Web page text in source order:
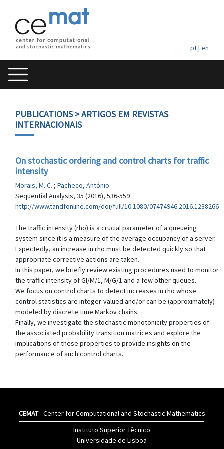
pt| en
PUBLICATIONS> ARTIGOS EM REVISTAS
INTERNACIONAIS
On stochastic ordering and control charts for traffic
intensity
Morais, M. C. ; Pacheco, António
Sequential Analysis, 35 (2016), 536-559
http://www.tandfonline.com/doi/full/10.1080/07474946.2016.1238266
The traffic intensity (rho) is a crucial parameter of a queueing
system since it is a measure of the average occupancy of a server.
Expectedly, an increase in rho must be detected quickly so that
appropriate corrective actions are taken.
In this paper, we briefly review existing procedures used to monitor
the traffic intensity of GI/M/1, M/G/1 and a few other queues.
We focus on control charts to detect increases in rho whose
control statistics are integer-valued and/or can be (approximately)
modeled by discrete time Markov chains.
Finally, we investigate the stochastic monotonicity properties of
the associated probability transition matrices and explore the
implications of these properties to provide insights on the
performance of such control charts.
CEMAT- Center for Computational and Stochastic Mathematics
Instituto Superior Têcnico
Universidade de Lisboa